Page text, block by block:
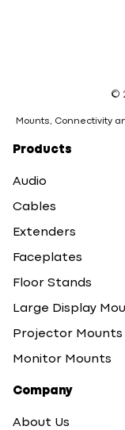
©
Mounts, Connectivity
Products
Audio
Cables
Extenders
Faceplates
Floor Stands
Large Display
Projector Mounts
Monitor Mounts
Company
About Us